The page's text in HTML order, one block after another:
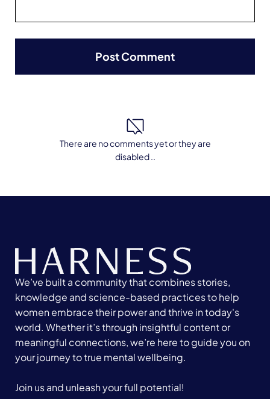
There are no comments yet or they are
disabled ..
We’ve built a community that combines stories,
knowledge and science-based practices to help
women embrace their power and thrive in today's
world. Whether it’s through insightful content or
meaningful connections, we’re here to guide you on
your journey to true mental wellbeing.
Join us and unleash your full potential!